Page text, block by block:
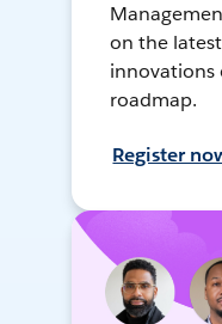
on the
innovations
roadmap.
Register